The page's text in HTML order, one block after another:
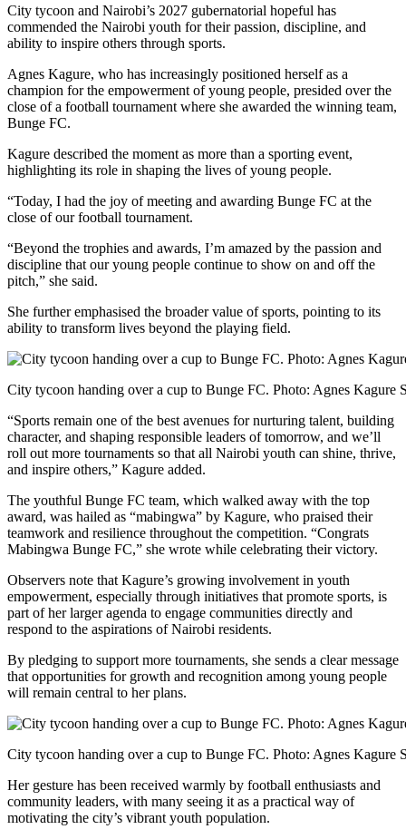
City tycoon and Nairobi’s 2027 gubernatorial hopeful has
commended the Nairobi youth for their passion, discipline, and
ability to inspire others through sports.
Agnes Kagure, who has increasingly positioned herself as a
champion for the empowerment of young people, presided over the
close of a football tournament where she awarded the winning team,
Bunge FC.
Kagure described the moment as more than a sporting event,
highlighting its role in shaping the lives of young people.
“Today, I had the joy of meeting and awarding Bunge FC at the
close of our football tournament.
“Beyond the trophies and awards, I’m amazed by the passion and
discipline that our young people continue to show on and off the
pitch,” she said.
She further emphasised the broader value of sports, pointing to its
ability to transform lives beyond the playing field.
City tycoon handing over a cup to Bunge FC. Photo: Agnes Kagure
“Sports remain one of the best avenues for nurturing talent, building
character, and shaping responsible leaders of tomorrow, and we’ll
roll out more tournaments so that all Nairobi youth can shine, thrive,
and inspire others,” Kagure added.
The youthful Bunge FC team, which walked away with the top
award, was hailed as “mabingwa” by Kagure, who praised their
teamwork and resilience throughout the competition. “Congrats
Mabingwa Bunge FC,” she wrote while celebrating their victory.
Observers note that Kagure’s growing involvement in youth
empowerment, especially through initiatives that promote sports, is
part of her larger agenda to engage communities directly and
respond to the aspirations of Nairobi residents.
By pledging to support more tournaments, she sends a clear message
that opportunities for growth and recognition among young people
will remain central to her plans.
City tycoon handing over a cup to Bunge FC. Photo: Agnes Kagure
Her gesture has been received warmly by football enthusiasts and
community leaders, with many seeing it as a practical way of
motivating the city’s vibrant youth population.